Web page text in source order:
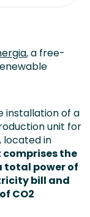
, a free-
installation of a
unit for
, located in
comprises the
total power of
bill and
CO2